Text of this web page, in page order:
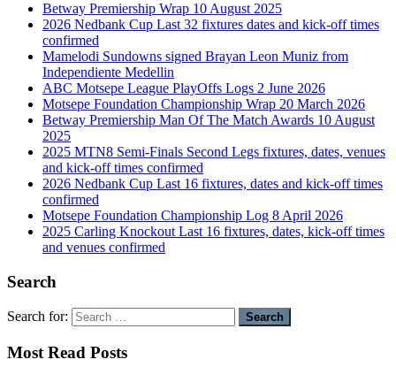
Betway Premiership Wrap 10 August 2025
2026 Nedbank Cup Last 32 fixtures dates and kick-off times
confirmed
Mamelodi Sundowns signed Brayan Leon Muniz from
Independiente Medellin
ABC Motsepe League PlayOffs Logs 2 June 2026
Motsepe Foundation Championship Wrap 20 March 2026
Betway Premiership Man Of The Match Awards 10 August
2025
2025 MTN8 Semi-Finals Second Legs fixtures, dates, venues
and kick-off times confirmed
2026 Nedbank Cup Last 16 fixtures, dates and kick-off times
confirmed
Motsepe Foundation Championship Log 8 April 2026
2025 Carling Knockout Last 16 fixtures, dates, kick-off times
and venues confirmed
Search
Search for:
Most Read Posts